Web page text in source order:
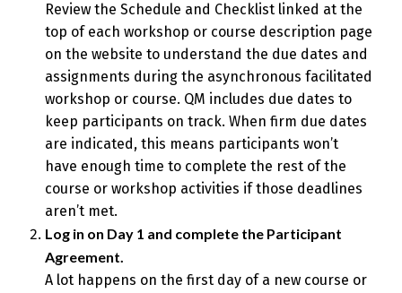
Review the Schedule and Checklist linked at the
top of each workshop or course description page
on the website to understand the due dates and
assignments during the asynchronous facilitated
workshop or course. QM includes due dates to
keep participants on track. When firm due dates
are indicated, this means participants won’t
have enough time to complete the rest of the
course or workshop activities if those deadlines
aren’t met.
Log in on Day 1 and complete the Participant
Agreement.
A lot happens on the first day of a new course or